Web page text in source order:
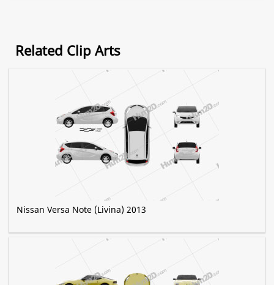
Related Clip Arts
Nissan Versa Note (Livina) 2013